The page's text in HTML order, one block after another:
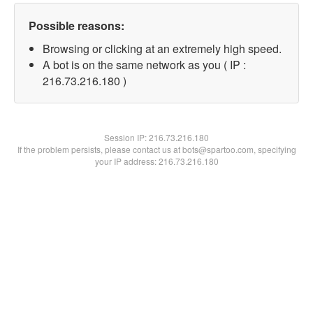
Possible reasons:
Browsing or clicking at an extremely high speed.
A bot is on the same network as you ( IP :
216.73.216.180 )
Session IP:216.73.216.180
If the problem persists, please contact us at bots@spartoo.com, specifying
your IP address: 216.73.216.180